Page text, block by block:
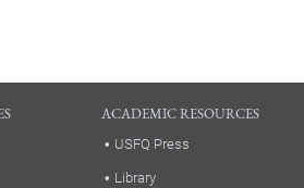
ACADEMIC RESOURCES
USFQ Press
Library